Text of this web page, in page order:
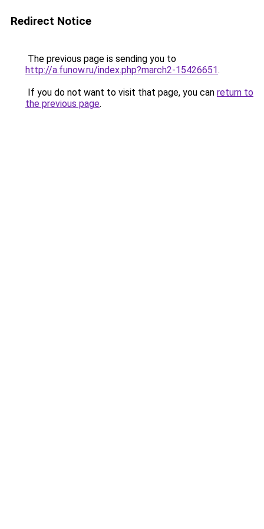
Redirect Notice
The previous page is sending you to
http://a.funow.ru/index.php?march2-15426651.
If you do not want to visit that page, you can return to
the previous page.